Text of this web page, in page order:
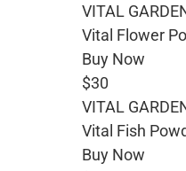
VITAL
Vital Flower
Buy Now
$30
VITAL
Vital Fish
Buy Now